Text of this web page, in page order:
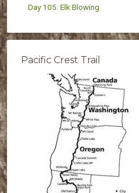
Day 105: Elk Blowing
Pacific Crest Trail